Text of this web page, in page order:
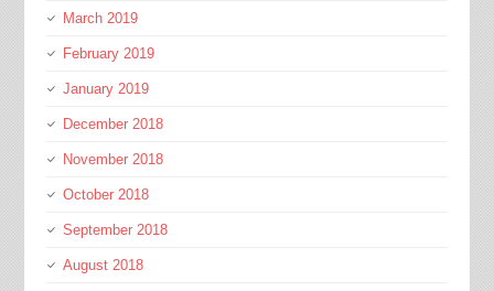
March 2019
February 2019
January 2019
December 2018
November 2018
October 2018
September 2018
August 2018